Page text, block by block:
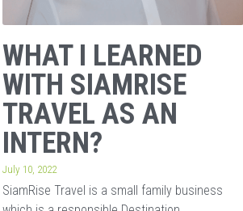
WHAT I LEARNED
WITH SIAMRISE
TRAVEL AS AN
INTERN?
July 10, 2022
SiamRise Travel is a small family business